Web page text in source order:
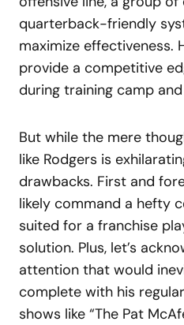
quarterback-friendly
maximize effectiveness.
provide a competitive
during training camp
But while the mere
like Rodgers is
drawbacks. First and
likely command a hefty
suited for a franchise
solution. Plus, let’s
attention that would
complete with his
shows like “The Pat